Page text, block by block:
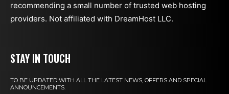
recommending a small number of trusted web hosting
providers. Not affiliated with DreamHost LLC.
STAY IN TOUCH
TO BE UPDATED WITH ALL THE LATEST NEWS, OFFERS AND SPECIAL
ANNOUNCEMENTS.